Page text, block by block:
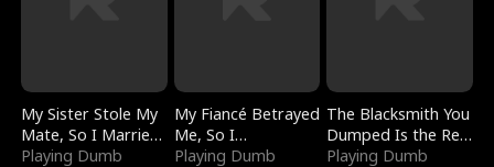
My Sister Stole My
Mate, So I Married
a King
Playing Dumb
My Fiancé Betrayed
Me, So I
Bankrupted Him
Playing Dumb
The Blacksmith You
Dumped Is the Red
Dragon King
Playing Dumb